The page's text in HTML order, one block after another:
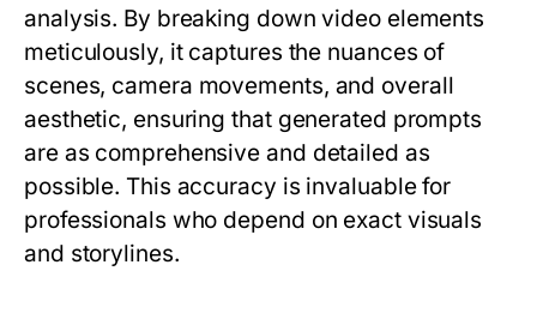
analysis. By breaking down video elements
meticulously, it captures the nuances of
scenes, camera movements, and overall
aesthetic, ensuring that generated prompts
are as comprehensive and detailed as
possible. This accuracy is invaluable for
professionals who depend on exact visuals
and storylines.